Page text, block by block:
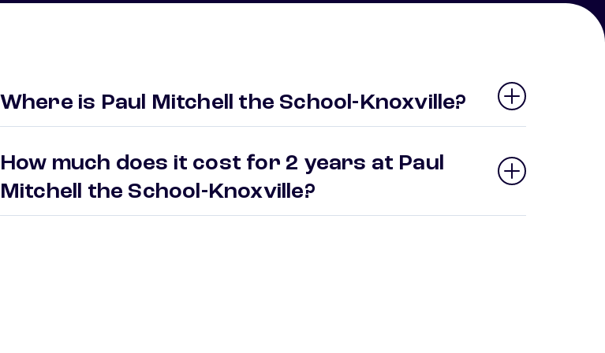
Where is Paul Mitchell the School-Knoxville?
How much does it cost for 2 years at Paul
Mitchell the School-Knoxville?